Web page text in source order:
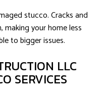
stucco. Cracks and
making your home less
to bigger issues.
LLC
SERVICES